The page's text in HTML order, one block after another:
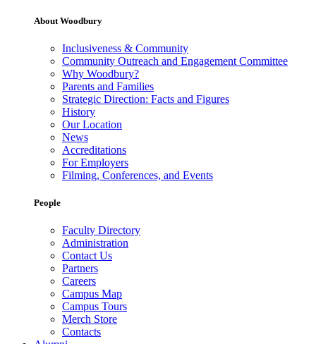
About Woodbury
Inclusiveness & Community
Community Outreach and Engagement Committee
Why Woodbury?
Parents and Families
Strategic Direction: Facts and Figures
History
Our Location
News
Accreditations
For Employers
Filming, Conferences, and Events
People
Faculty Directory
Administration
Contact Us
Partners
Careers
Campus Map
Campus Tours
Merch Store
Contacts